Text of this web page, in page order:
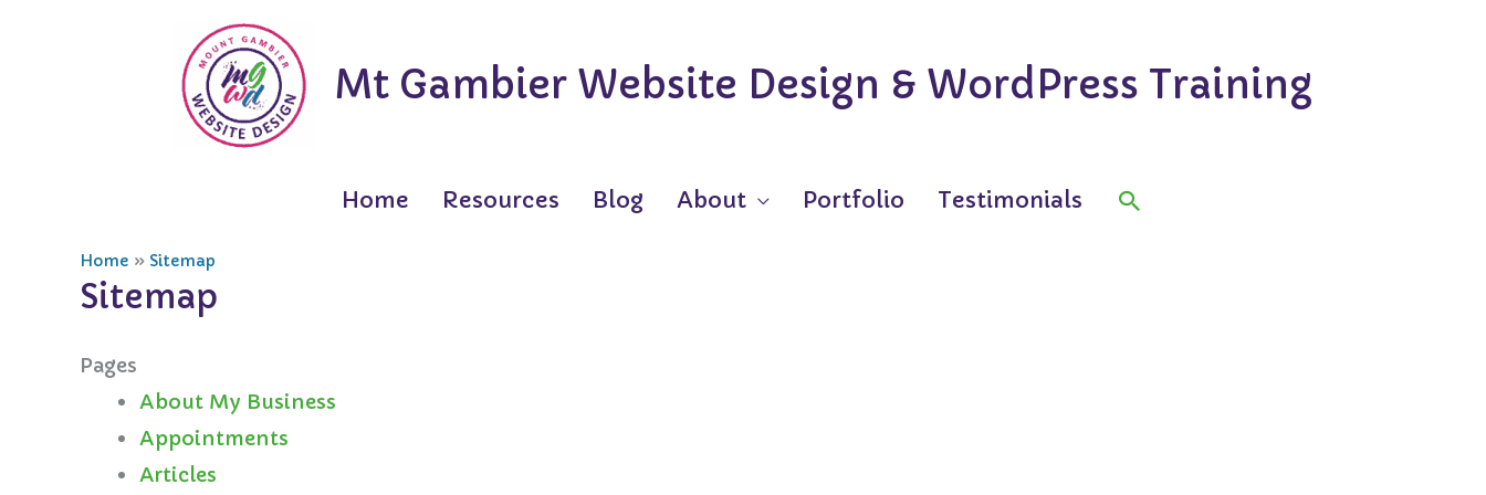
Mt Gambier Website Design & WordPress Training
Home Resources Blog About Portfolio Testimonials Search
Home Sitemap
Sitemap
Pages
About My Business
Appointments
Articles